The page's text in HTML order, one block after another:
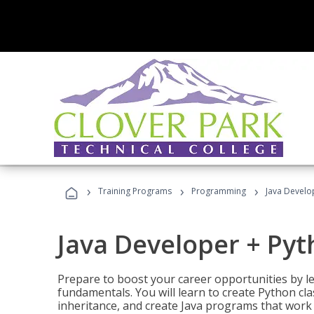
› Training Programs › Programming › Java
Java Developer +
Prepare to boost your career opportunities by
fundamentals. You will learn to create Python
inheritance, and create Java programs that